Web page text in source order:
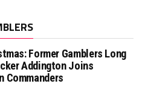
Former Gamblers Long
Addington Joins
Commanders